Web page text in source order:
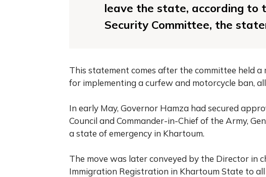
leave the state, according to
Security Committee, the
This statement comes after the committee held
for implementing a curfew and motorcycle ban,
In early May, Governor Hamza had secured
Council and Commander-in-Chief of the Army,
a state of emergency in Khartoum.
The move was later conveyed by the Director in
Immigration Registration in Khartoum State to